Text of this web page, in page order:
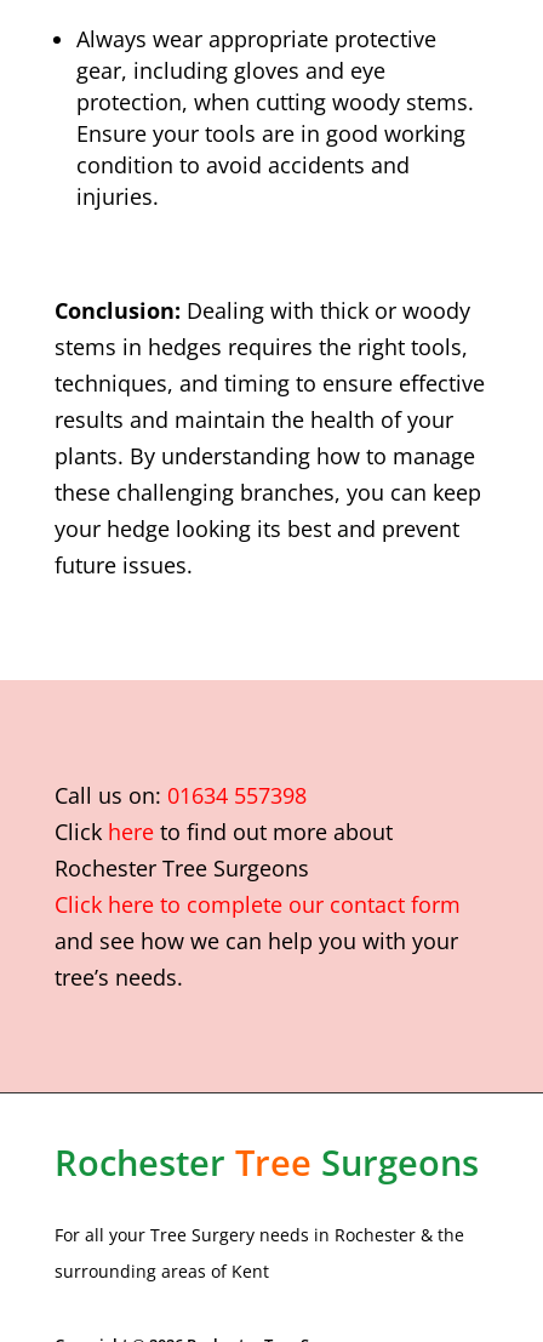
Always wear appropriate protective
gear, including gloves and eye
protection, when cutting woody stems.
Ensure your tools are in good working
condition to avoid accidents and
injuries.
Conclusion: Dealing with thick or woody
stems in hedges requires the right tools,
techniques, and timing to ensure effective
results and maintain the health of your
plants. By understanding how to manage
these challenging branches, you can keep
your hedge looking its best and prevent
future issues.
Call us on: 01634 557398
Click hereto find out more about
Rochester Tree Surgeons
Click here to complete our contact form
and see how we can help you with your
tree’s needs.
Rochester Tree Surgeons
For all your Tree Surgery needs in Rochester& the
surrounding areas of Kent